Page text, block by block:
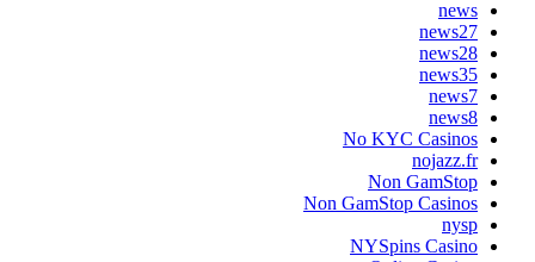
No KYC
Non
Non GamStop
NYSpins